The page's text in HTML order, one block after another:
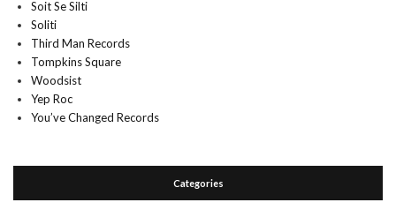
Soit Se Silti
Soliti
Third Man Records
Tompkins Square
Woodsist
Yep Roc
You’ve Changed Records
Categories